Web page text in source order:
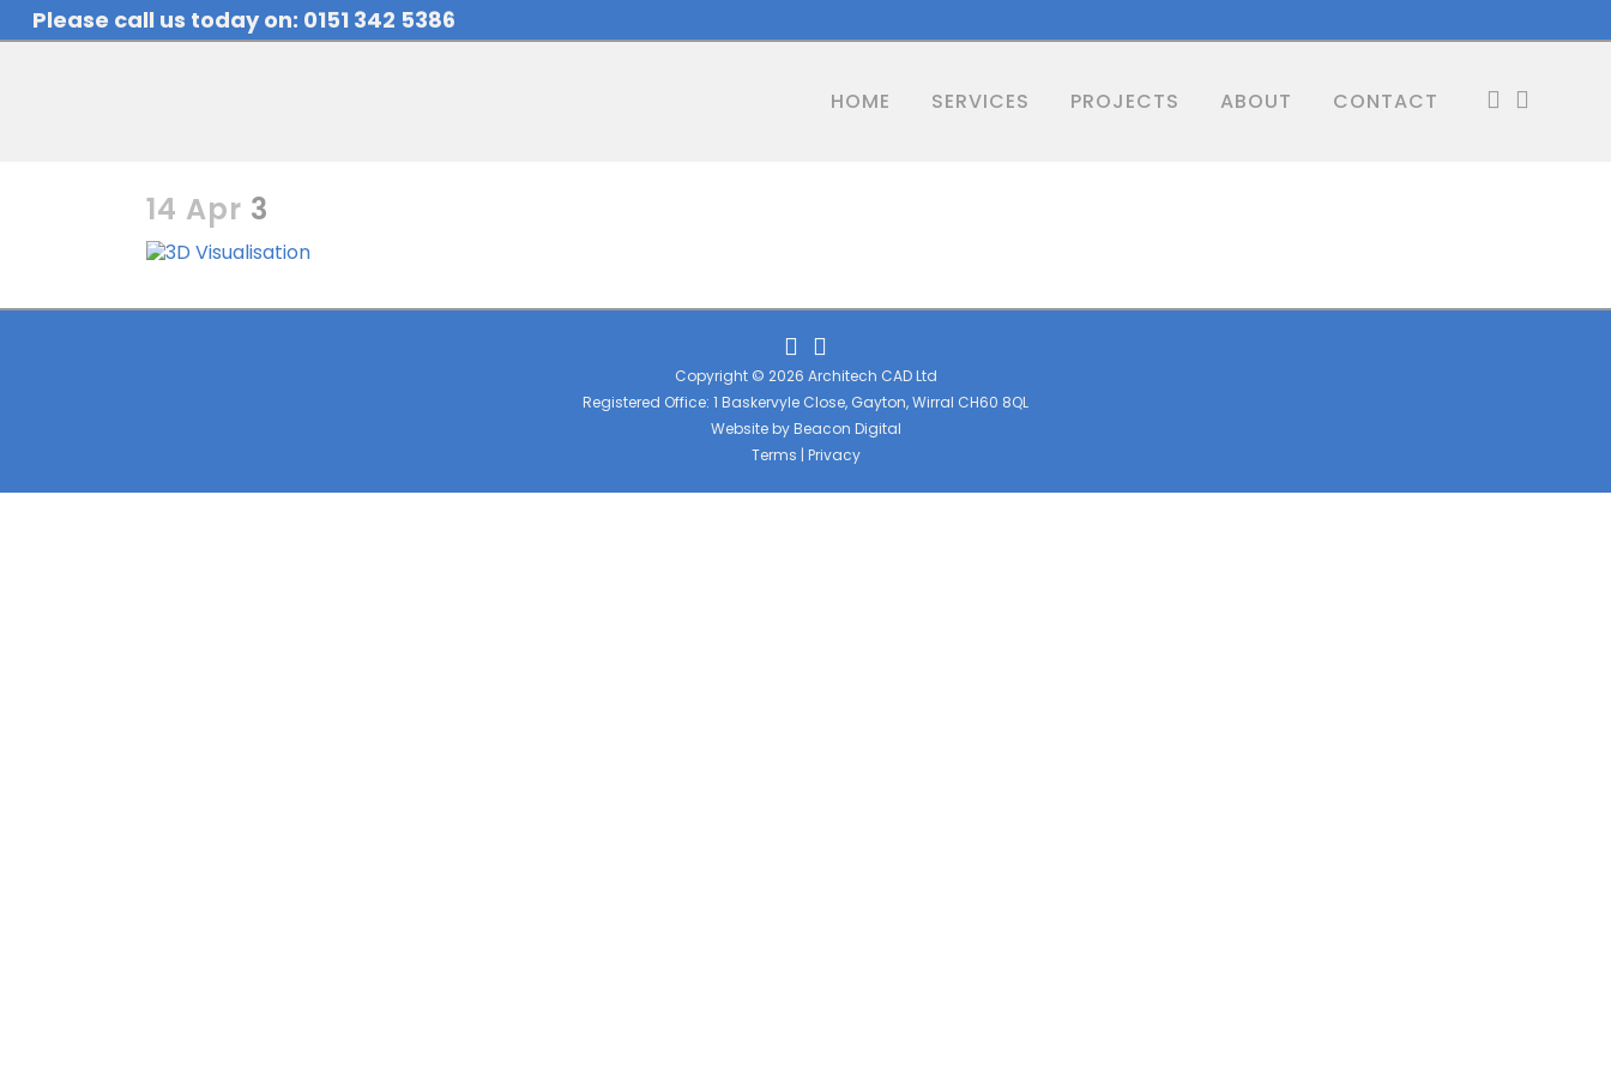
Please call us today on: 0151 342 5386
HOME SERVICES PROJECTS ABOUT CONTACT
14 Apr 3
Copyright © 2026 Architech CAD Ltd
Registered Office: 1 Baskervyle Close, Gayton, Wirral CH60 8QL
Website byBeacon Digital
Terms | Privacy